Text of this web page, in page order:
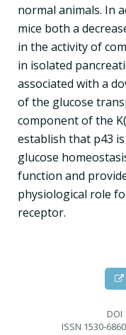
normal animals. In
mice both a
in the activity of
in isolated
associated with a
of the glucose
component of the
establish that p43
glucose
function and
physiological role
receptor.
DOI
ISSN 1530-